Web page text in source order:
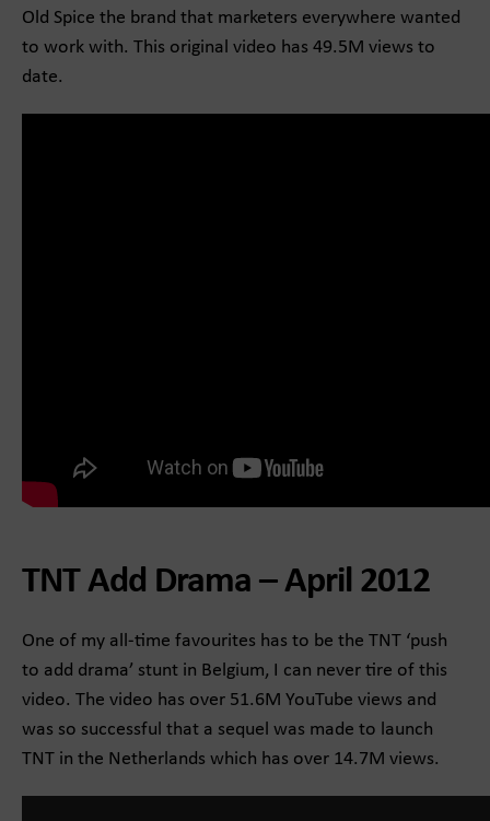
Old Spice the brand that marketers everywhere wanted
to work with. This original video has 49.5M views to
date.
TNT Add Drama – April 2012
One of my all-time favourites has to be the TNT ‘push
to add drama’ stunt in Belgium, I can never tire of this
video. The video has over 51.6M YouTube views and
was so successful that a sequel was made to launch
TNT in the Netherlands which has over 14.7M views.